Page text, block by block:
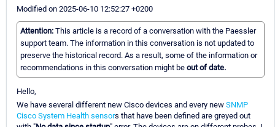
Modified on 2025-06-10 12:52:27 +0200
Attention: This article is a record of a conversation with the Paessler
support team. The information in this conversation is not updated to
preserve the historical record. As a result, some of the information or
recommendations in this conversation might be out of date.
Hello,
We have several different new Cisco devices and every new SNMP
Cisco System Health sensors that have been defined are greyed out